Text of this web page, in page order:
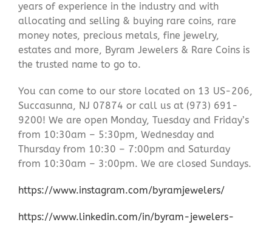
years of experience in the industry and with
allocating and selling & buying rare coins, rare
money notes, precious metals, fine jewelry,
estates and more, Byram Jewelers & Rare Coins is
the trusted name to go to.
You can come to our store located on 13 US-206,
Succasunna, NJ 07874 or call us at (973) 691-
9200! We are open Monday, Tuesday and Friday’s
from 10:30am – 5:30pm, Wednesday and
Thursday from 10:30 – 7:00pm and Saturday
from 10:30am – 3:00pm. We are closed Sundays.
https://www.instagram.com/byramjewelers/
https://www.linkedin.com/in/byram-jewelers-